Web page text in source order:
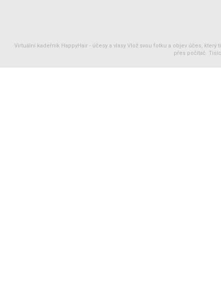
Virtuální kadeřník HappyHair - účesy a vlasy Vlož svou fotku a objev účes, který
přes počítač.